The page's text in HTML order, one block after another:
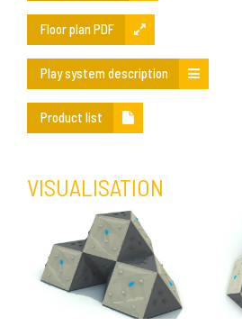
Floor plan PDF
Play system description
Product list
VISUALISATION